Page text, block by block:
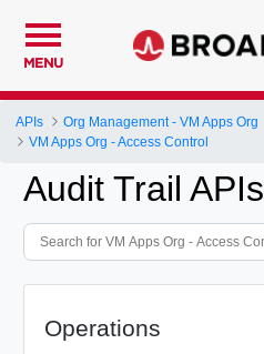
MENU
APIs
Org Management - VM Apps Org
VM Apps Org - Access Control
Audit Trail APIs
Operations